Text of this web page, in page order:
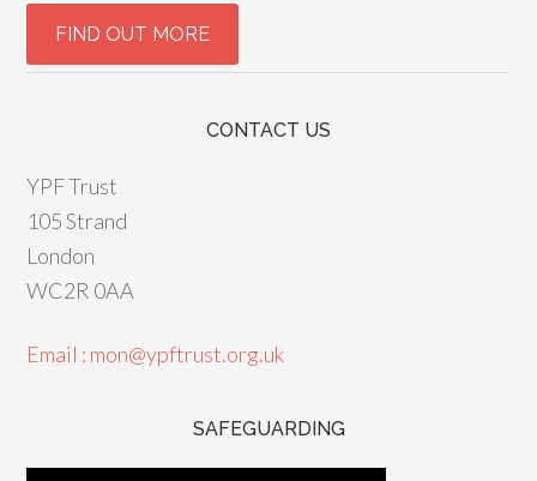
CONTACT US
YPF Trust
105 Strand
London
WC2R 0AA
Email : mon@ypftrust.org.uk
SAFEGUARDING